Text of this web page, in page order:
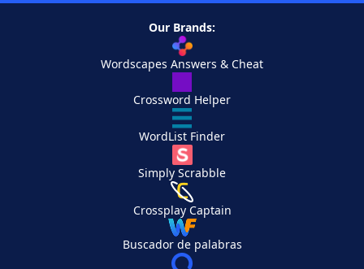
Our Brands:
Wordscapes Answers & Cheat
Crossword Helper
WordList Finder
Simply Scrabble
Crossplay Captain
Buscador de palabras